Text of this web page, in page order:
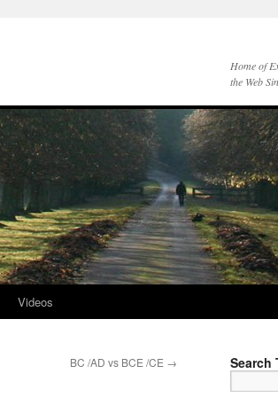
Home of
the Web
Videos
BC /AD vs BCE /CE → Search
for: